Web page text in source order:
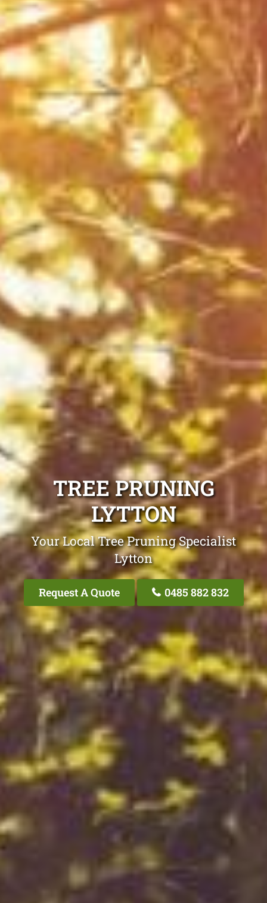
TREE PRUNING
LYTTON
Your Local Tree Pruning Specialist
Lytton
Request A Quote 0485 882 832